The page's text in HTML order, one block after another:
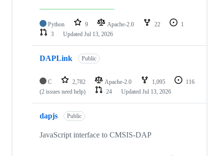
Python 9 Apache-2.0 22
1
3
Updated Jul 13, 2026
DAPLink Public
C 2,782 Apache-2.0 1,095
116
(2 issues need help)
24 Updated Jul 13, 2026
dapjs Public
JavaScript interface to CMSIS-DAP